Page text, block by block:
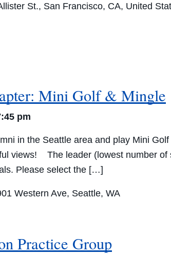
St., San Francisco, CA, United
Mini Golf & Mingle
pm
in the Seattle area and play Mini
views! The leader (lowest number
Please select the […]
Western Ave, Seattle, WA
Practice Group